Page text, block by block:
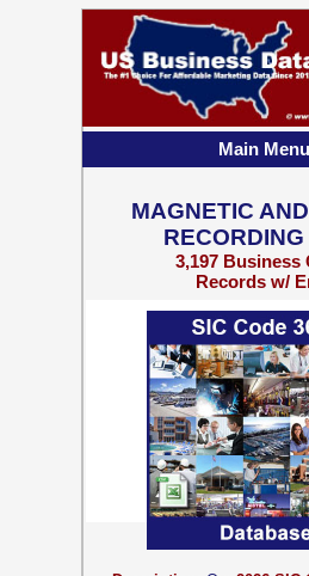
MAGNETIC
3,197 Business
Records w/
Main Menu